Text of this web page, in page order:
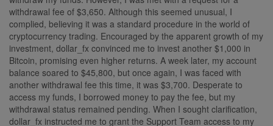
withdrawal fee of $3,650. Although this seemed unusual, I
complied, believing it was a standard procedure in the world of
cryptocurrency trading. Encouraged by the apparent growth of my
investment, dollar_fx convinced me to invest another $1,000 in
Bitcoin, promising even higher returns. A week later, my account
balance soared to $45,800, but once again, I was faced with
another withdrawal fee this time, it was $3,700. Desperate to
access my funds, I borrowed money to pay the fee, but my
withdrawal status remained pending. When I sought clarification,
dollar_fx instructed me to grant the Support Team access to my